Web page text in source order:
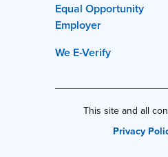
Equal Opportunity
Employer
We E-Verify
This site and all
Privacy